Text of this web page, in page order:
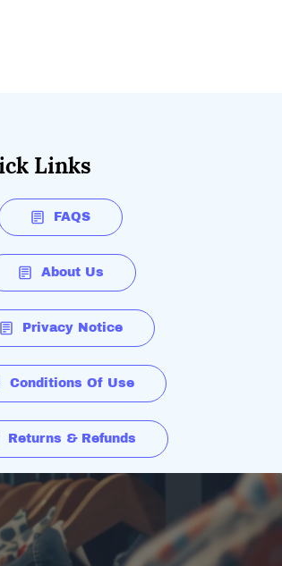
Links
FAQS
About Us
Privacy Notice
Conditions Of Use
Returns & Refunds